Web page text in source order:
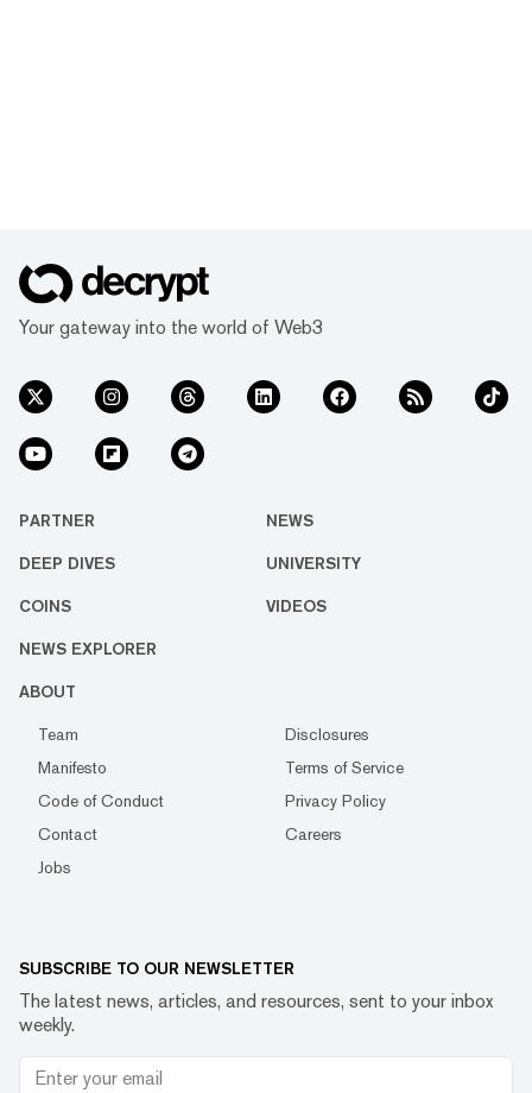
Your gateway into the world of Web3
PARTNER NEWS
DEEP DIVES UNIVERSITY
COINS VIDEOS
NEWS EXPLORER
ABOUT
Team
Disclosures
Manifesto
Terms of Service
Code of Conduct
Privacy Policy
Contact
Careers
Jobs
SUBSCRIBE TO OUR NEWSLETTER
The latest news, articles, and resources, sent to your inbox
weekly.